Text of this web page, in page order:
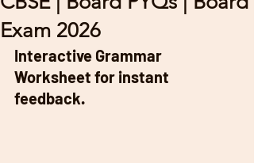
Exam 2026
Interactive Grammar
Worksheet for instant
feedback.